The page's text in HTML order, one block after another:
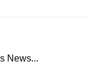
News...